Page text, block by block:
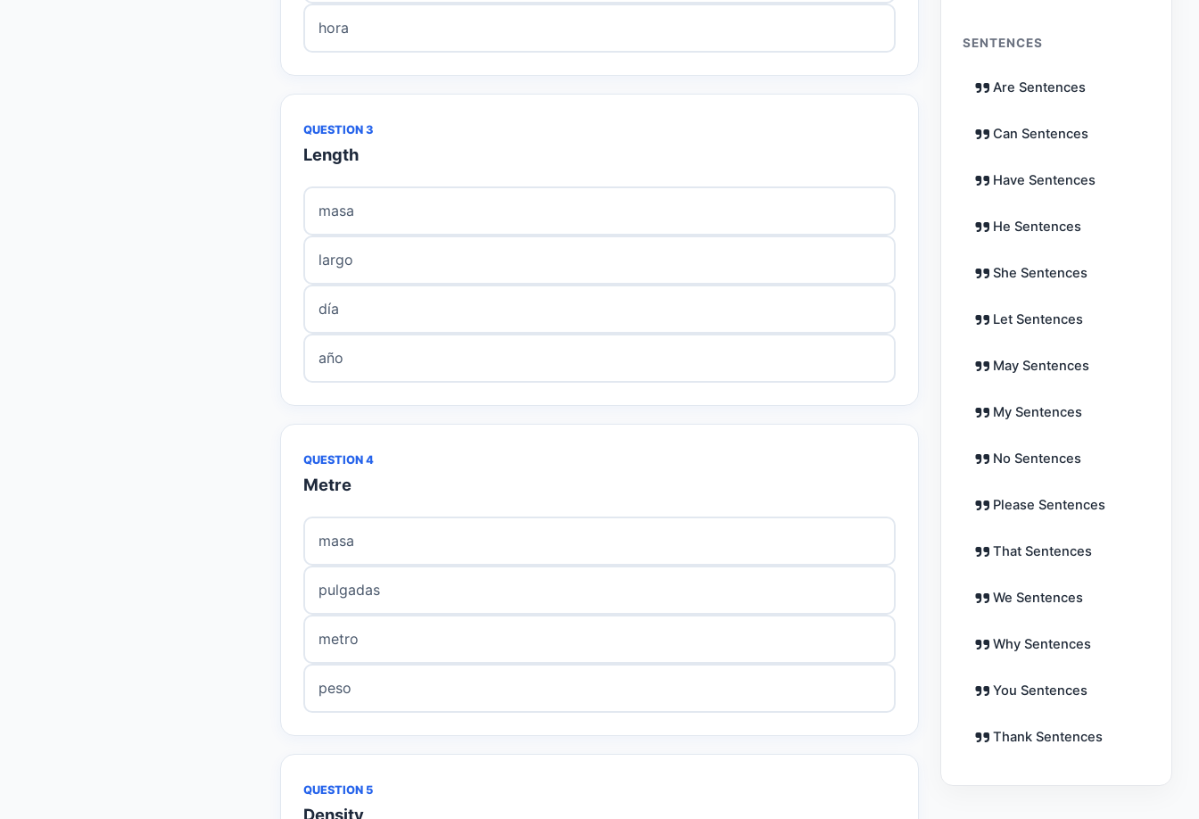
hora
QUESTION 3
Length
masa
largo
día
año
QUESTION 4
Metre
masa
pulgadas
metro
peso
QUESTION 5
Density
SENTENCES
Are Sentences
Can Sentences
Have Sentences
He Sentences
She Sentences
Let Sentences
May Sentences
My Sentences
No Sentences
Please Sentences
That Sentences
We Sentences
Why Sentences
You Sentences
Thank Sentences